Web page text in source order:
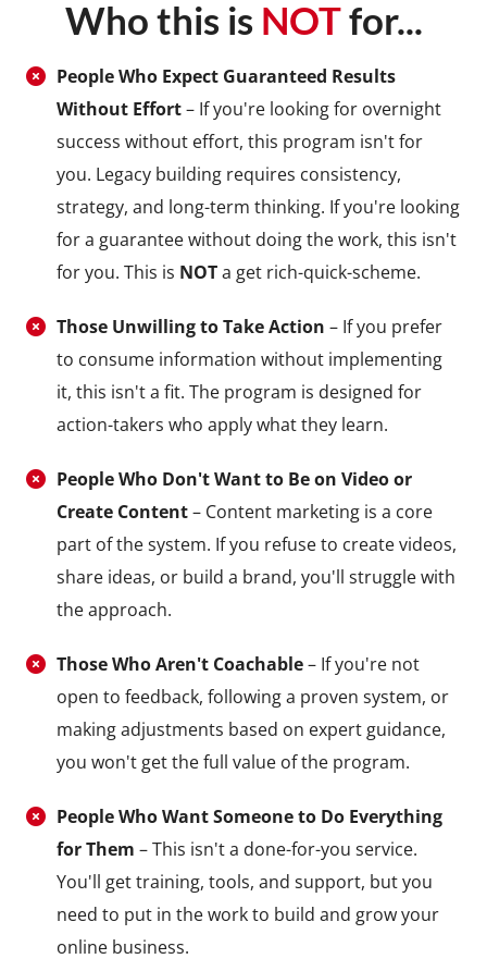
Who this is NOTfor...
People Who Expect Guaranteed Results
Without Effort– If you're looking for overnight
success without effort, this program isn't for
you. Legacy building requires consistency,
strategy, and long-term thinking. If you're looking
for a guarantee without doing the work, this isn't
for you. This is NOTa get rich-quick-scheme.
Those Unwilling to Take Action – If you prefer
to consume information without implementing
it, this isn't a fit. The program is designed for
action-takers who apply what they learn.
People Who Don't Want to Be on Video or
Create Content– Content marketing is a core
part of the system. If you refuse to create videos,
share ideas, or build a brand, you'll struggle with
the approach.
Those Who Aren't Coachable– If you're not
open to feedback, following a proven system, or
making adjustments based on expert guidance,
you won't get the full value of the program.
People Who Want Someone to Do Everything
for Them – This isn't a done-for-you service.
You'll get training, tools, and support, but you
need to put in the work to build and grow your
online business.